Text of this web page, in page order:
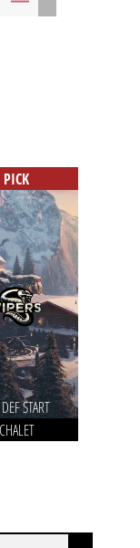
PICK
DEF START
CHALET